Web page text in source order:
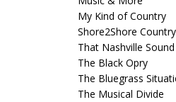
My Kind of Country
Shore2Shore Country
That Nashville Sound
The Black Opry
The Bluegrass
The Musical Divide